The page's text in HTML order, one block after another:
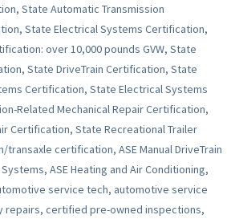
State Automatic Transmission
State Electrical Systems Certification,
over 10,000 pounds GVW, State
State DriveTrain Certification, State
Certification, State Electrical Systems
Related Mechanical Repair Certification,
Certification, State Recreational Trailer
certification, ASE Manual DriveTrain
ASE Heating and Air Conditioning,
service tech, automotive service
repairs, certified pre-owned inspections,